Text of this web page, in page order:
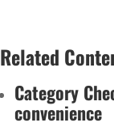
Related
Category
convenience